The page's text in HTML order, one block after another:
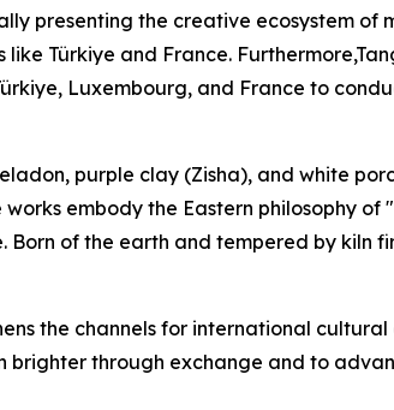
presenting the creative ecosystem of
Türkiye and France.
Luxembourg, and France to
purple clay (Zisha), and white
embody the Eastern philosophy of
of the earth and tempered by kiln
the channels for international
brighter through exchange and to